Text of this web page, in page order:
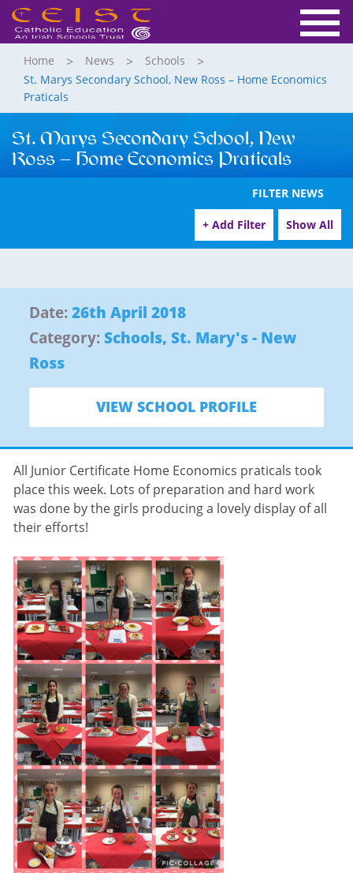
Home News
Schools
St. Marys Secondary School, New Ross – Home Economics
Praticals
St. Marys Secondary School, New
Ross – Home Economics Praticals
FILTER NEWS
+ Add Filter Show All
Date:26th April 2018
Category:Schools, St. Mary's - New
Ross
VIEW SCHOOL PROFILE
All Junior Certificate Home Economics praticals took
place this week. Lots of preparation and hard work
was done by the girls producing a lovely display of all
their efforts!